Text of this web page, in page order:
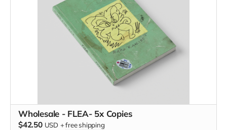
Wholesale - FLEA- 5x Copies
$42.50 USD +free shipping